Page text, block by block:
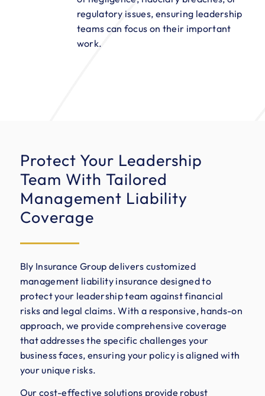
regulatory issues, ensuring leadership
teams can focus on their important
work.
Protect Your Leadership
Team With Tailored
Management Liability
Coverage
Bly Insurance Group delivers customized
management liability insurance designed to
protect your leadership team against financial
risks and legal claims. With a responsive, hands-on
approach, we provide comprehensive coverage
that addresses the specific challenges your
business faces, ensuring your policy is aligned with
your unique risks.
Our cost-effective solutions provide robust